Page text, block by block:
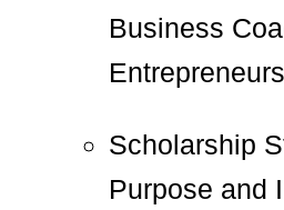
Business
Entrepreneurs
Scholarship
Purpose and